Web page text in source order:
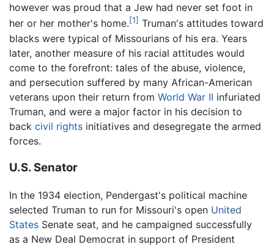
however was proud that a Jew had never set foot in
her or her mother's home.[1] Truman's attitudes toward
blacks were typical of Missourians of his era. Years
later, another measure of his racial attitudes would
come to the forefront: tales of the abuse, violence,
and persecution suffered by many African-American
veterans upon their return from World War II infuriated
Truman, and were a major factor in his decision to
back civil rights initiatives and desegregate the armed
forces.
U.S. Senator
In the 1934 election, Pendergast's political machine
selected Truman to run for Missouri's open United
States Senate seat, and he campaigned successfully
as a New Deal Democrat in support of President